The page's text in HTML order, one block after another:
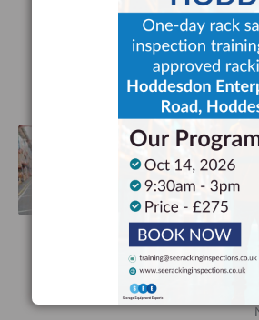
Facebook Twitter
The Importance of
Inspections in the
Previous
Racking Inspectors UK:
You Need to